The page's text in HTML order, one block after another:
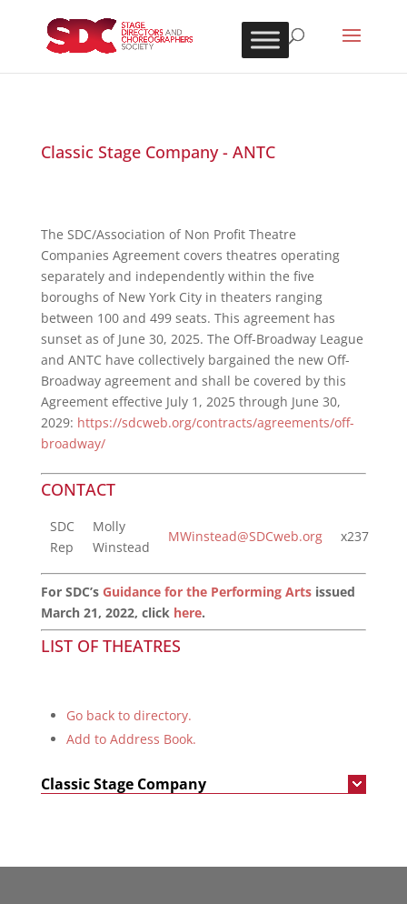
Classic Stage Company - ANTC
The SDC/Association of Non Profit Theatre
Companies Agreement covers theatres operating
separately and independently within the five
boroughs of New York City in theaters ranging
between 100 and 499 seats. This agreement has
sunset as of June 30, 2025. The Off-Broadway League
and ANTC have collectively bargained the new Off-
Broadway agreement and shall be covered by this
Agreement effective July 1, 2025 through June 30,
2029: https://sdcweb.org/contracts/agreements/off-
broadway/
CONTACT
SDC
Rep
Molly
Winstead
MWinstead@SDCweb.org x237
For SDC’s Guidance for the Performing Artsissued
March 21, 2022, click here.
LIST OF THEATRES
Go back to directory.
Add to Address Book.
Classic Stage Company